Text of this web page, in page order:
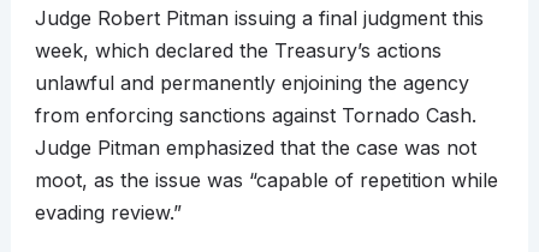
Judge Robert Pitman issuing a final judgment this
week, which declared the Treasury’s actions
unlawful and permanently enjoining the agency
from enforcing sanctions against Tornado Cash.
Judge Pitman emphasized that the case was not
moot, as the issue was “capable of repetition while
evading review.”